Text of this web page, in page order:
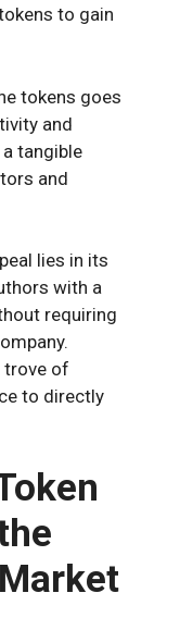
to gain
tokens goes
and
tangible
and
lies in its
with a
requiring
trove of
to directly